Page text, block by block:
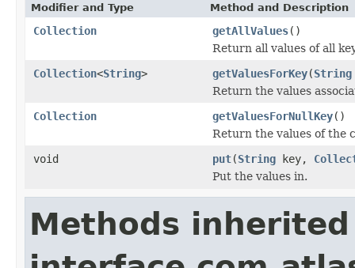
Modifier and Type Method and Description
Collection getAllValues()
Return all values of all
Collection<String> getValuesForKey(String
Return the values
Collection
getValuesForNullKey()
Return the values of the
void
put(String key,
Put the values in.
Methods